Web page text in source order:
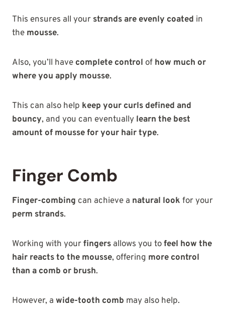
This ensures all your strands are evenly coated in
the mousse.
Also, you’ll have complete control of how much or
where you apply mousse.
This can also help keep your curls defined and
bouncy, and you can eventually learn the best
amount of mousse for your hair type.
Finger Comb
Finger-combing can achieve a natural look for your
perm strands.
Working with yourfingers allows you tofeel how the
hair reacts to the mousse, offering more control
than a comb or brush.
However, a wide-tooth comb may also help.